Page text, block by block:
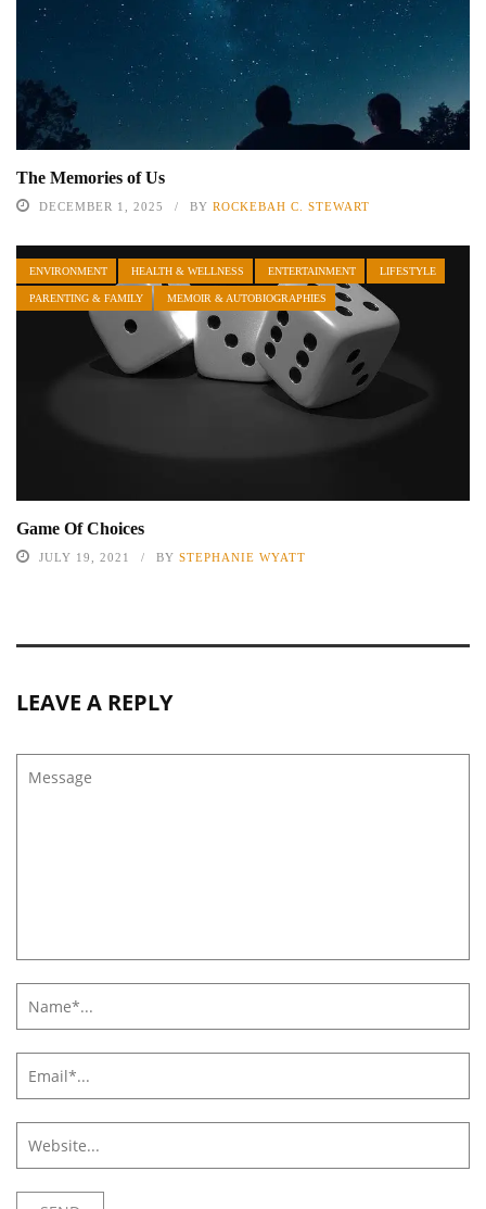
The Memories of Us
DECEMBER 1, 2025 BY ROCKEBAH C. STEWART
ENVIRONMENT HEALTH & WELLNESS ENTERTAINMENT LIFESTYLE
PARENTING & FAMILY MEMOIR & AUTOBIOGRAPHIES
Game Of Choices
JULY 19, 2021 BY STEPHANIE WYATT
LEAVE A REPLY